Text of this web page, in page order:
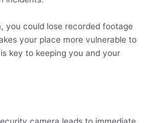
you could lose recorded footage
your place more vulnerable to
key to keeping you and your